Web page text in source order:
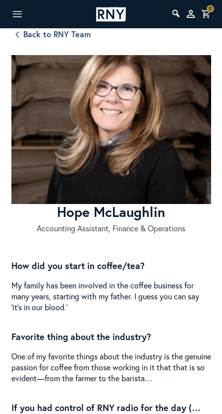
0
Back to RNY Team
Hope McLaughlin
Accounting Assistant, Finance & Operations
How did you start in coffee/tea?
My family has been involved in the coffee business for
many years, starting with my father. I guess you can say
‘it’s in our blood.’
Favorite thing about the industry?
One of my favorite things about the industry is the genuine
passion for coffee from those working in it that that is so
evident—from the farmer to the barista…
If you had control of RNY radio for the day (…